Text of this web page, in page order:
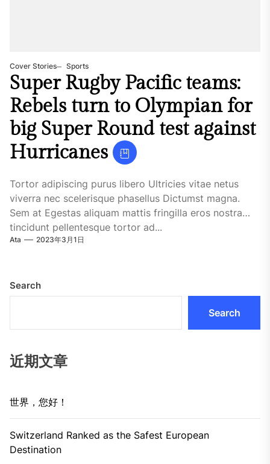
Cover Stories Sports
Super Rugby Pacific teams:
Rebels turn to Olympian for
big Super Round test against
Hurricanes
Tortor adipiscing purus libero Ultricies vitae netus
viverra nec scelerisque phasellus Dictumst magna.
Sem at Egestas aliquam mattis fringilla eros nostra
tincidunt pellentesque tortor ad...
Ata 2023年3月1日
Search
Search
近期文章
世界，您好！
Switzerland Ranked as the Safest European
Destination